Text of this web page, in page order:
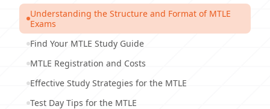
Understanding the Structure and Format of MTLE
Exams
Find Your MTLE Study Guide
MTLE Registration and Costs
Effective Study Strategies for the MTLE
Test Day Tips for the MTLE